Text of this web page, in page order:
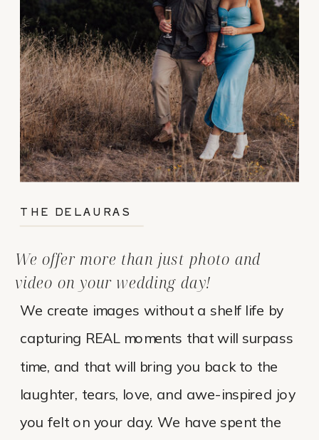
We create images without a shelf life by
capturing REAL moments that will surpass
time, and that will bring you back to the
laughter, tears, love, and awe-inspired joy
you felt on your day. We have spent the
We offer more than just photo and
video on your wedding day!
THE DELAURAS